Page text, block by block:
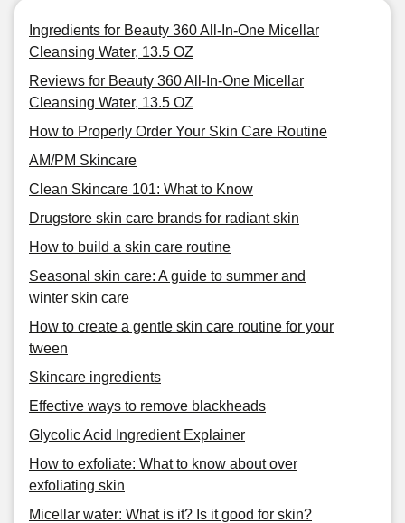
Ingredients for Beauty 360 All-In-One Micellar
Cleansing Water, 13.5 OZ
Reviews for Beauty 360 All-In-One Micellar
Cleansing Water, 13.5 OZ
How to Properly Order Your Skin Care Routine
AM/PM Skincare
Clean Skincare 101: What to Know
Drugstore skin care brands for radiant skin
How to build a skin care routine
Seasonal skin care: A guide to summer and
winter skin care
How to create a gentle skin care routine for your
tween
Skincare ingredients
Effective ways to remove blackheads
Glycolic Acid Ingredient Explainer
How to exfoliate: What to know about over
exfoliating skin
Micellar water: What is it? Is it good for skin?